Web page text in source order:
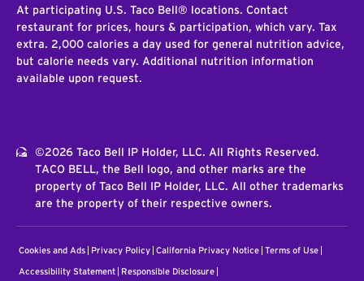
At participating U.S. Taco Bell® locations. Contact
restaurant for prices, hours & participation, which vary. Tax
extra. 2,000 calories a day used for general nutrition advice,
but calorie needs vary. Additional nutrition information
available upon request.
©2026 Taco Bell IP Holder, LLC. All Rights Reserved.
TACO BELL, the Bell logo, and other marks are the
property of Taco Bell IP Holder, LLC. All other trademarks
are the property of their respective owners.
Cookies and Ads Privacy Policy California Privacy Notice Terms of Use
Accessibility Statement Responsible Disclosure